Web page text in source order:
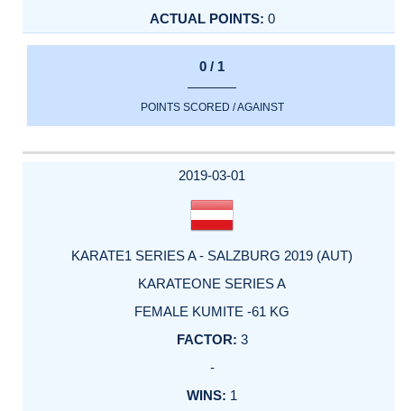
0
0 / 1
POINTS SCORED / AGAINST
2019-03-01
KARATE1 SERIES A - SALZBURG 2019 (AUT)
KARATEONE SERIES A
FEMALE KUMITE -61 KG
3
-
1